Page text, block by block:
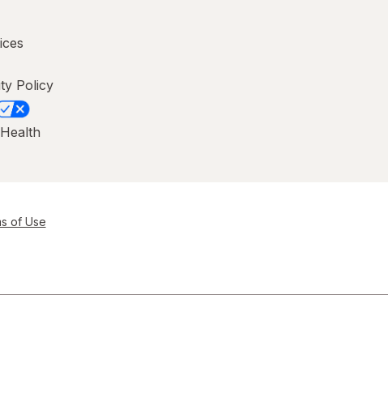
Policy
of Use